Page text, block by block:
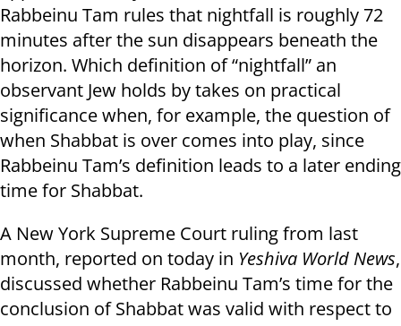
Rabbeinu Tam rules that nightfall is roughly 72
minutes after the sun disappears beneath the
horizon. Which definition of “nightfall” an
observant Jew holds by takes on practical
significance when, for example, the question of
when Shabbat is over comes into play, since
Rabbeinu Tam’s definition leads to a later ending
time for Shabbat.
A New York Supreme Court ruling from last
month, reported on today in Yeshiva World News,
discussed whether Rabbeinu Tam’s time for the
conclusion of Shabbat was valid with respect to